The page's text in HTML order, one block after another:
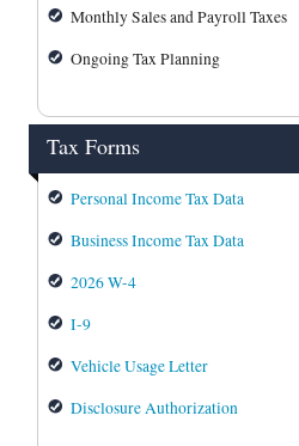
Monthly Sales and Payroll Taxes
Ongoing Tax Planning
Tax Forms
Personal Income Tax Data
Business Income Tax Data
2026 W-4
I-9
Vehicle Usage Letter
Disclosure Authorization